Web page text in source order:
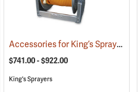
Accessories for King’s Sprayers® Skid Sprayers
$741.00 - $922.00
King's Sprayers